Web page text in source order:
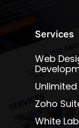
Services
Web
Zoho
White